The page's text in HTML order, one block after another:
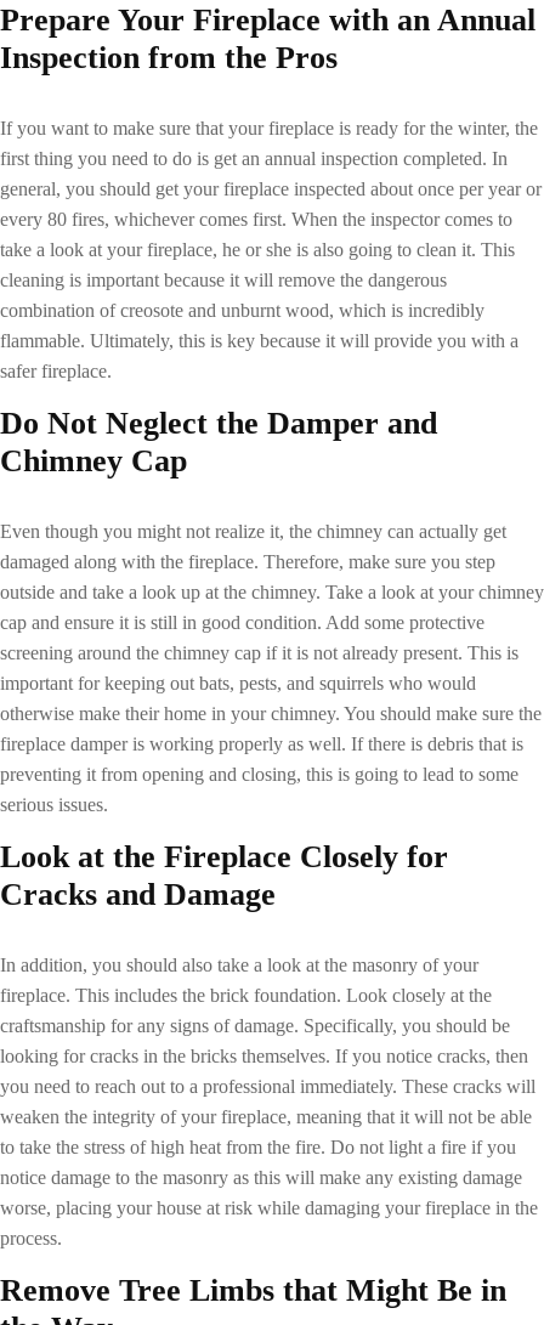
Prepare Your Fireplace with an Annual
Inspection from the Pros
If you want to make sure that your fireplace is ready for the winter, the
first thing you need to do is get an annual inspection completed. In
general, you should get your fireplace inspected about once per year or
every 80 fires, whichever comes first. When the inspector comes to
take a look at your fireplace, he or she is also going to clean it. This
cleaning is important because it will remove the dangerous
combination of creosote and unburnt wood, which is incredibly
flammable. Ultimately, this is key because it will provide you with a
safer fireplace.
Do Not Neglect the Damper and
Chimney Cap
Even though you might not realize it, the chimney can actually get
damaged along with the fireplace. Therefore, make sure you step
outside and take a look up at the chimney. Take a look at your chimney
cap and ensure it is still in good condition. Add some protective
screening around the chimney cap if it is not already present. This is
important for keeping out bats, pests, and squirrels who would
otherwise make their home in your chimney. You should make sure the
fireplace damper is working properly as well. If there is debris that is
preventing it from opening and closing, this is going to lead to some
serious issues.
Look at the Fireplace Closely for
Cracks and Damage
In addition, you should also take a look at the masonry of your
fireplace. This includes the brick foundation. Look closely at the
craftsmanship for any signs of damage. Specifically, you should be
looking for cracks in the bricks themselves. If you notice cracks, then
you need to reach out to a professional immediately. These cracks will
weaken the integrity of your fireplace, meaning that it will not be able
to take the stress of high heat from the fire. Do not light a fire if you
notice damage to the masonry as this will make any existing damage
worse, placing your house at risk while damaging your fireplace in the
process.
Remove Tree Limbs that Might Be in